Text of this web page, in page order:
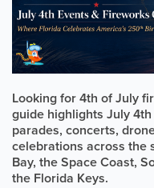
Looking for 4th of July
guide highlights July
parades, concerts,
celebrations across the
Bay, the Space Coast,
the Florida Keys.